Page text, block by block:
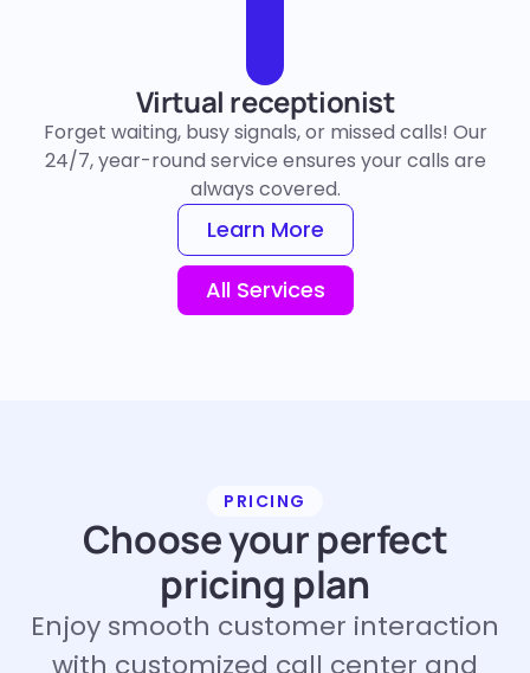
Virtual receptionist
Forget waiting, busy signals, or missed calls! Our
24/7, year-round service ensures your calls are
always covered.
Learn More
All Services
PRICING
Choose your perfect
pricing plan
Enjoy smooth customer interaction